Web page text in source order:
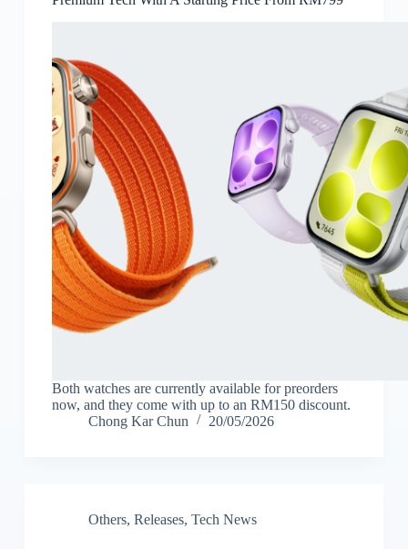
Both watches are currently available for preorders
now, and they come with up to an RM150 discount.
Chong Kar Chun
20/05/2026
Others, Releases, Tech News